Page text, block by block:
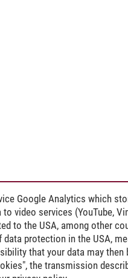
Google Analytics which
video services (YouTube,
to the USA, among other
protection in the USA,
that your data may then
the transmission